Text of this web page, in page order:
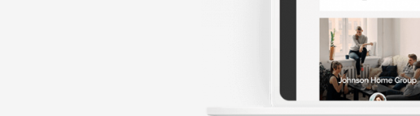
Administrative Assistant